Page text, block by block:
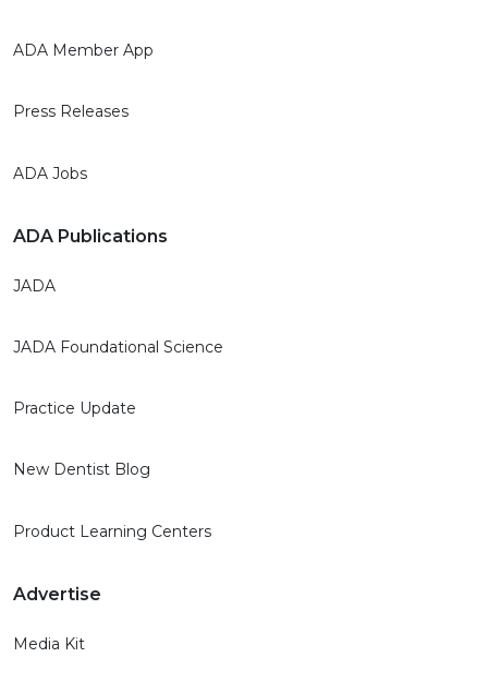
ADA Member App
Press Releases
ADA Jobs
ADA Publications
JADA
JADA Foundational Science
Practice Update
New Dentist Blog
Product Learning Centers
Advertise
Media Kit